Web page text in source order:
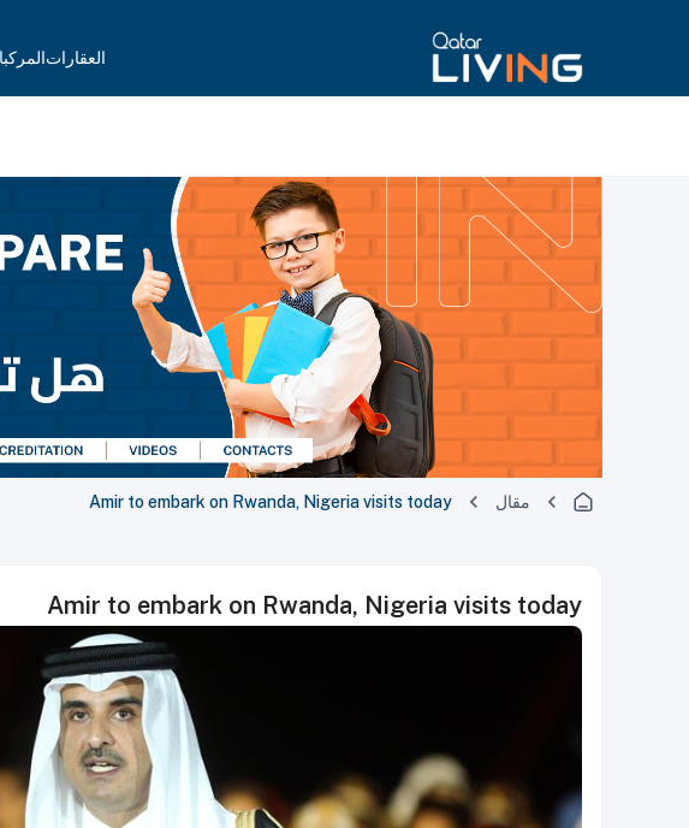
العقارات
مقال Amir to embark on Rwanda, Nigeria visits today
Amir to embark on Rwanda, Nigeria visits today